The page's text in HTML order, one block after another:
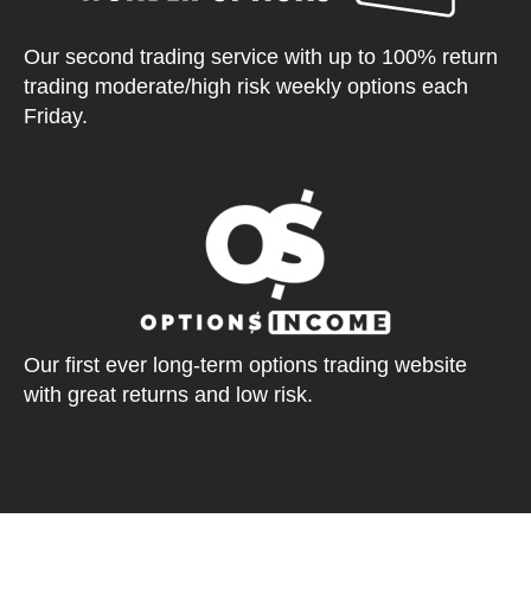
Our second trading service with up to 100% return
trading moderate/high risk weekly options each
Friday.
Our first ever long-term options trading website
with great returns and low risk.